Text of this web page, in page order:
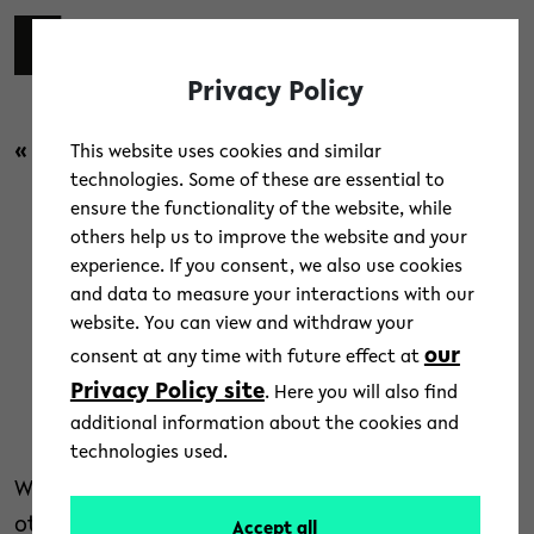
Skip to main content
« back to overview
News / People / Research
The Power of the Individual –
Talks Now Online
7. April 2026
Text: Dr. Kristina Nienhaus
Why do some individuals cooperate more while
others compete? The Individualisation
Privacy Policy
This website uses cookies and similar
technologies. Some of these are essential to
ensure the functionality of the website, while
others help us to improve the website and your
experience. If you consent, we also use cookies
and data to measure your interactions with our
website. You can view and withdraw your
consent at any time with future effect at our
Privacy Policy site. Here you will also find
additional information about the cookies and
technologies used.
Accept all